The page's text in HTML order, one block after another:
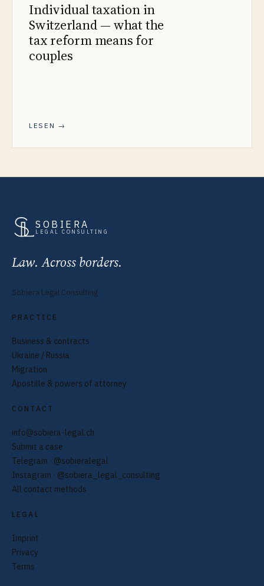
Individual taxation in
Switzerland — what the
tax reform means for
couples
LESEN →
SOBIERA
LEGAL CONSULTING
Law. Across borders.
Sobiera Legal Consulting
PRACTICE
Business & contracts
Ukraine / Russia
Migration
Apostille & powers of attorney
CONTACT
info@sobiera-legal.ch
Submit a case
Telegram · @sobieralegal
Instagram · @sobiera_legal_consulting
All contact methods
LEGAL
Imprint
Privacy
Terms